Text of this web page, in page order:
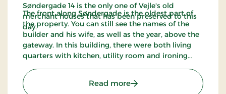
Søndergade 14 is the only one of Vejle's old
merchant houses that has been preserved to this
day.
The front along Søndergade is the oldest part of
the property. You can still see the names of the
builder and his wife, as well as the year, above the
gateway. In this building, there were both living
quarters with kitchen, utility room and ironing
granary, warehouse, carriage entrance and stables
for the customers’ horses.
Read more: The merchant house